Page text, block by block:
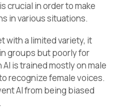
crucial in order to make
in various situations.
with a limited variety, it
groups but poorly for
is trained mostly on male
recognize female voices.
AI from being biased